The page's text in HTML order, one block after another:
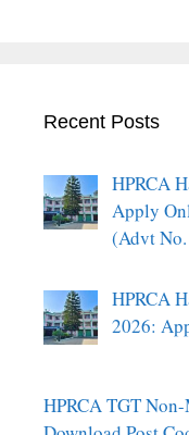
Recent Posts
HPRCA
Apply
(Advt
HPRCA
2026:
HPRCA TGT